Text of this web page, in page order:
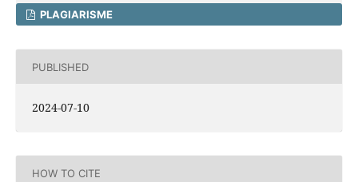
PLAGIARISME
PUBLISHED
2024-07-10
HOW TO CITE